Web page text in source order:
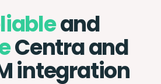
and
Centra and
integration